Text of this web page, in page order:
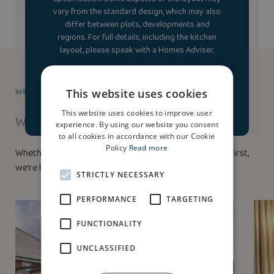
vary from the standard design, which may also
differ between plots, developments and
regions. For full details, including the kitchen
layout, please speak with a Homes Adviser.
tour
WE’RE HERE TO HELP
Ways to buy
Whether you’ve bought a home before or this is your first,
we’re here to help.
This website uses cookies
This website uses cookies to improve user
experience. By using our website you consent
to all cookies in accordance with our Cookie
Policy Read more
STRICTLY NECESSARY
PERFORMANCE TARGETING
FUNCTIONALITY
UNCLASSIFIED